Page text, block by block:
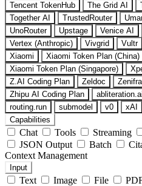
Tencent TokenHub
The Grid AI
Together AI
TrustedRouter
UnoRouter
Upstage Venice AI
Vertex (Anthropic)
Vivgrid Vultr
Xiaomi
Xiaomi Token Plan (China)
Xiaomi Token Plan (Singapore)
Z.AI Coding Plan
Zeldoc Zenifra
Zhipu AI Coding Plan
abliteration.ai
routing.run
submodel v0
xAI
Capabilities
Chat Tools Streaming
JSON Output
Batch
Context Management
Input
Text Image File